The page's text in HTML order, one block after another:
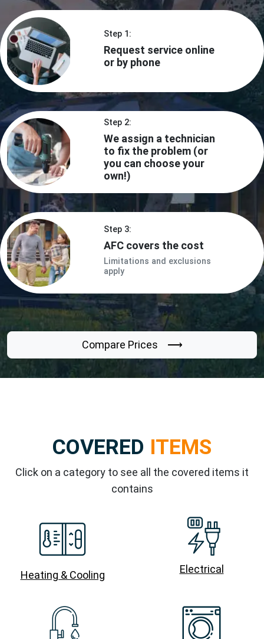
Step 1:
Request service online
or by phone
Step 2:
We assign a technician
to fix the problem (or
you can choose your
own!)
Step 3:
AFC covers the cost
Limitations and exclusions
apply
Compare Prices ⟶
COVERED ITEMS
Click on a category to see all the covered items it
contains
Heating & Cooling Electrical